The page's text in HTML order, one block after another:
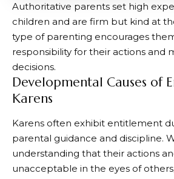
Authoritative parents set high
children and are firm but kind at
type of parenting encourages
responsibility for their actions and
decisions.
Developmental Causes of
Karens
Karens often exhibit entitlement
parental guidance and discipline.
understanding that their actions
unacceptable in the eyes of